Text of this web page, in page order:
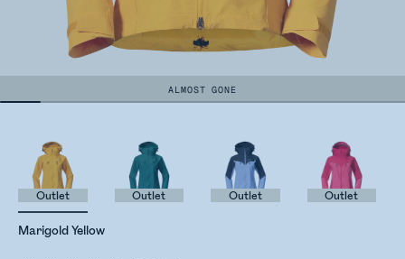
ALMOST GONE
Marigold Yellow
Outlet Outlet Outlet Outlet